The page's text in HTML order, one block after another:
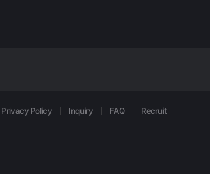
Privacy Policy Inquiry FAQ Recruit